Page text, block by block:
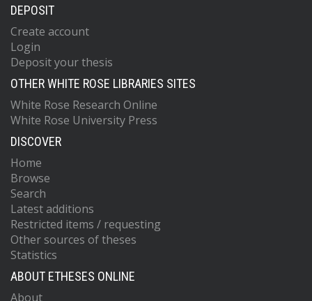
DEPOSIT
Create account
Login
Deposit your thesis
OTHER WHITE ROSE LIBRARIES SITES
White Rose Research Online
White Rose University Press
DISCOVER
Home
Browse
Search
Latest additions
Restricted items / requesting
Other sources of theses
Statistics
ABOUT ETHESES ONLINE
About